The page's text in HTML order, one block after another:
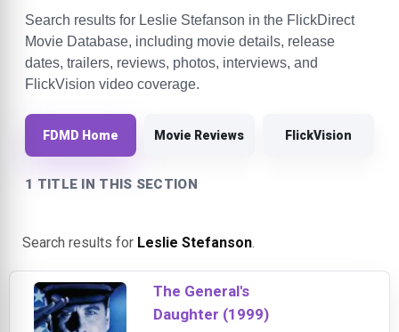
Search results for Leslie Stefanson in the FlickDirect
Movie Database, including movie details, release
dates, trailers, reviews, photos, interviews, and
FlickVision video coverage.
FDMD Home Movie Reviews FlickVision
1 TITLE IN THIS SECTION
Search results for Leslie Stefanson.
The General's
Daughter (1999)